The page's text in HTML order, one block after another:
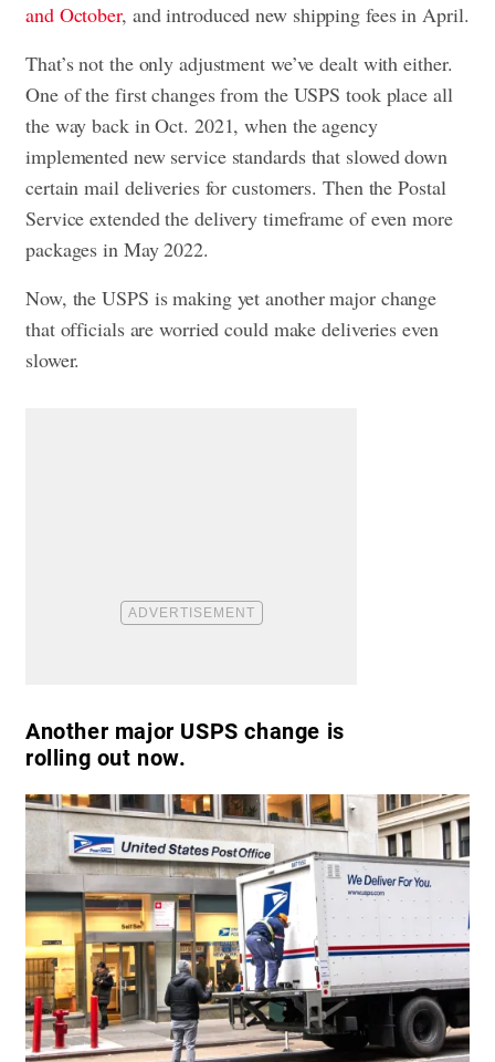
and October, and introduced new shipping fees in April.
That’s not the only adjustment we’ve dealt with either.
One of the first changes from the USPS took place all
the way back in Oct. 2021, when the agency
implemented new service standards that slowed down
certain mail deliveries for customers. Then the Postal
Service extended the delivery timeframe of even more
packages in May 2022.
Now, the USPS is making yet another major change
that officials are worried could make deliveries even
slower.
Another major USPS change is
rolling out now.